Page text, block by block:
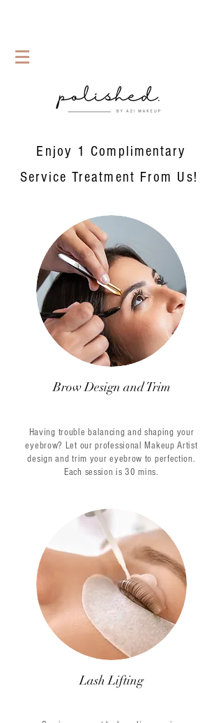
Enjoy 1 Complimentary
Service Treatment From Us!
Brow Design and Trim
Having trouble balancing and shaping your
eyebrow? Let our professional Makeup Artist
design and trim your eyebrow to perfection.
Each session is 30 mins.
Lash Lifting